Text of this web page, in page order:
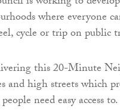
where everyone
cycle or trip on public
this 20-Minute
and high streets which
need easy access to.